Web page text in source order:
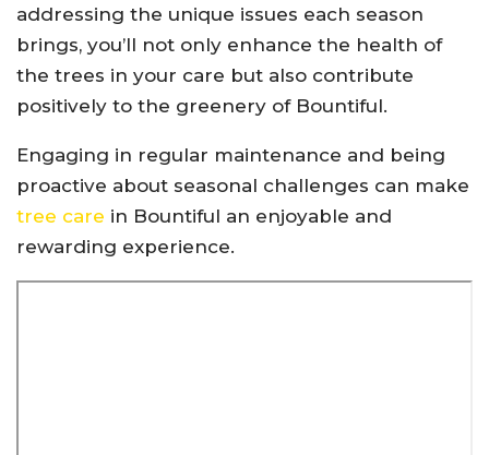
addressing the unique issues each season
brings, you’ll not only enhance the health of
the trees in your care but also contribute
positively to the greenery of Bountiful.
Engaging in regular maintenance and being
proactive about seasonal challenges can make
tree care in Bountiful an enjoyable and
rewarding experience.